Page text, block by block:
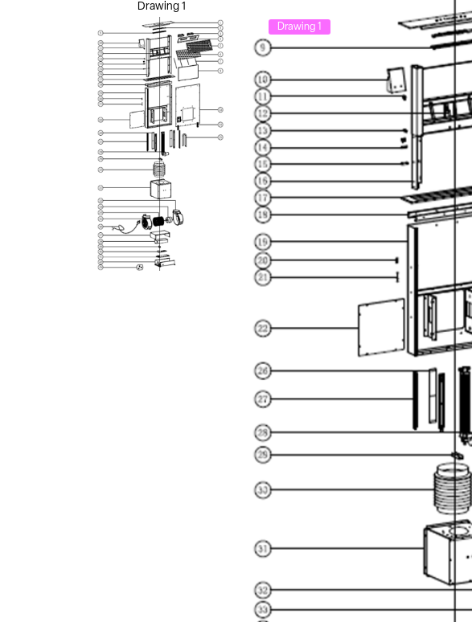
Drawing 1
Drawing 1